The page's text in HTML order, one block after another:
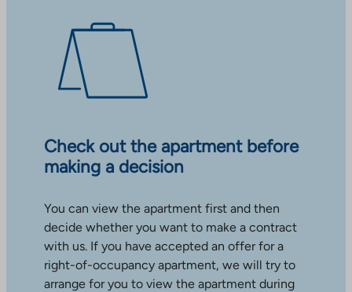
Check out the apartment before
making a decision
You can view the apartment first and then
decide whether you want to make a contract
with us. If you have accepted an offer for a
right-of-occupancy apartment, we will try to
arrange for you to view the apartment during